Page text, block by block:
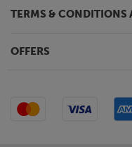
TERMS & CONDITIONS
OFFERS